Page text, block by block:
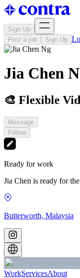
Sign Up
Post a job
Sign Up
Jia Chen
🎨 Flexible
Message
Follow
Ready for work
Jia Chen is ready for
Butterworth, Malaysia
WorkServicesAbout